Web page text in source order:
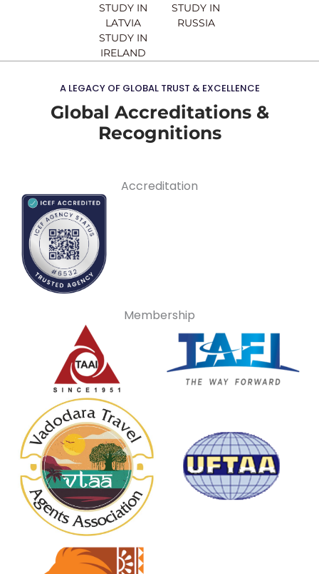
STUDY IN
LATVIA
STUDY IN
IRELAND
STUDY IN
RUSSIA
A LEGACY OF GLOBAL TRUST & EXCELLENCE
Global Accreditations &
Recognitions
Accreditation
Membership